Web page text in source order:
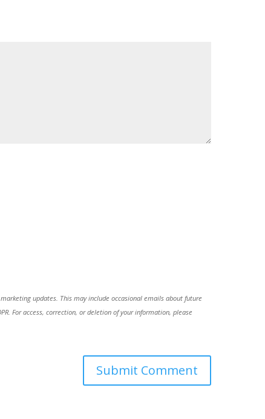
updates. This may include occasional emails about future
For access, correction, or deletion of your information, please